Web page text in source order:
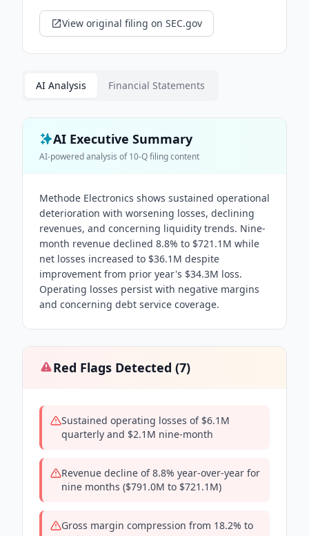
View original filing on SEC.gov
AI Analysis Financial Statements
AI Executive Summary
AI-powered analysis of10-Qfiling content
Methode Electronics shows sustained operational
deterioration with worsening losses, declining
revenues, and concerning liquidity trends. Nine-
month revenue declined 8.8% to $721.1M while
net losses increased to $36.1M despite
improvement from prior year's $34.3M loss.
Operating losses persist with negative margins
and concerning debt service coverage.
Red Flags Detected (7)
Sustained operating losses of $6.1M
quarterly and $2.1M nine-month
Revenue decline of 8.8% year-over-year for
nine months ($791.0M to $721.1M)
Gross margin compression from 18.2% to